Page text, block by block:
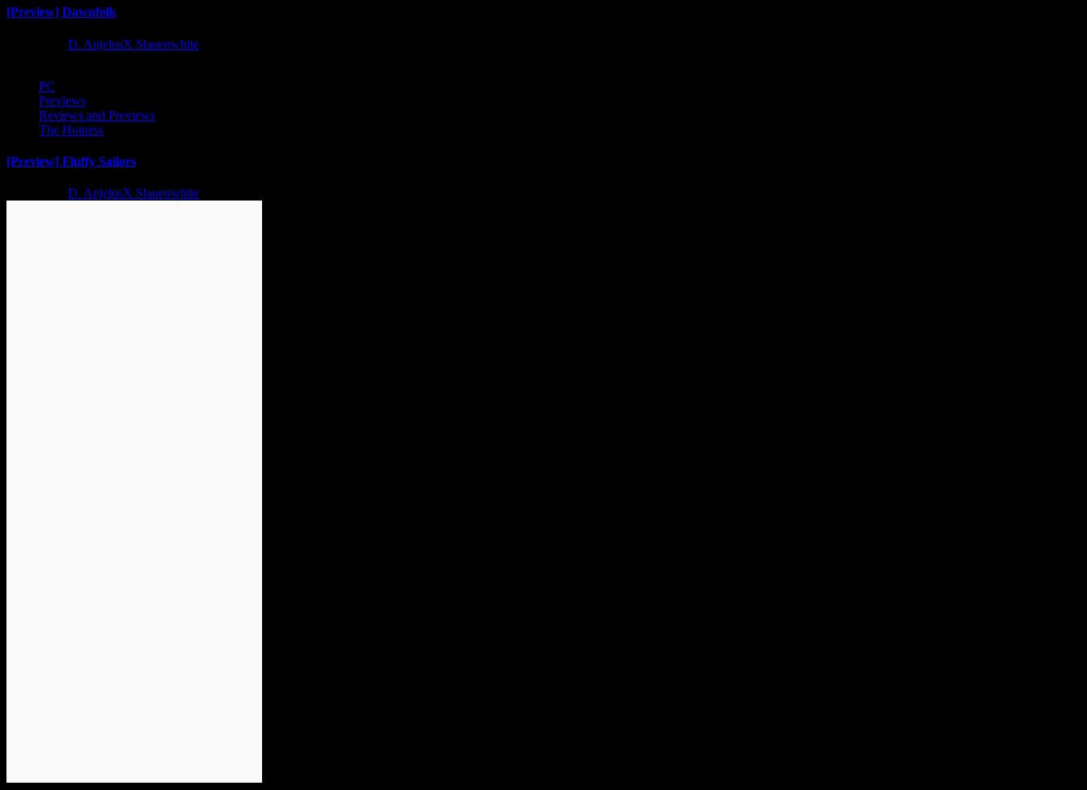
[Preview] Dawnfolk
D. AnjelusX Slauenwhite
PC
Previews
Reviews and Previews
The Hotness
[Preview] Fluffy Sailors
D. AnjelusX Slauenwhite